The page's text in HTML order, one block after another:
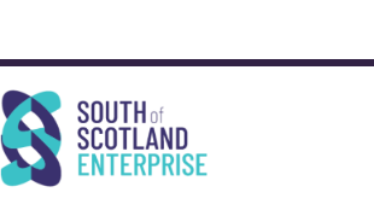
South of Scotland Enterprise